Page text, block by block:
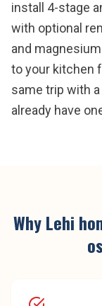
install 4-stage
with optional
and
to your kitchen
same trip with
already have
WhyLehi